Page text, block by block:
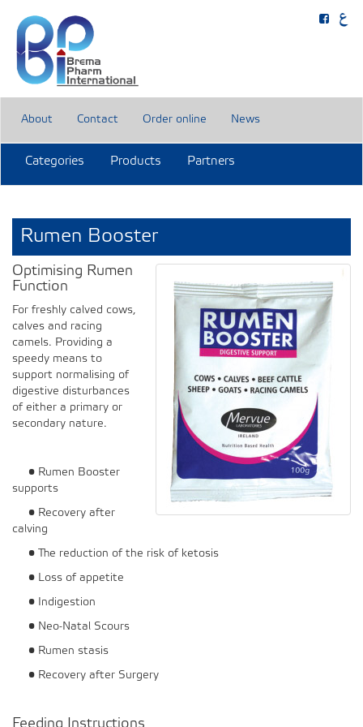
About Contact Order online News
Categories Products Partners
Rumen Booster
Optimising Rumen
Function
For freshly calved cows,
calves and racing
camels. Providing a
speedy means to
support normalising of
digestive disturbances
of either a primary or
secondary nature.
• Rumen Booster
supports
• Recovery after
calving
• The reduction of the risk of ketosis
• Loss of appetite
• Indigestion
• Neo-Natal Scours
• Rumen stasis
• Recovery after Surgery
Feeding Instructions